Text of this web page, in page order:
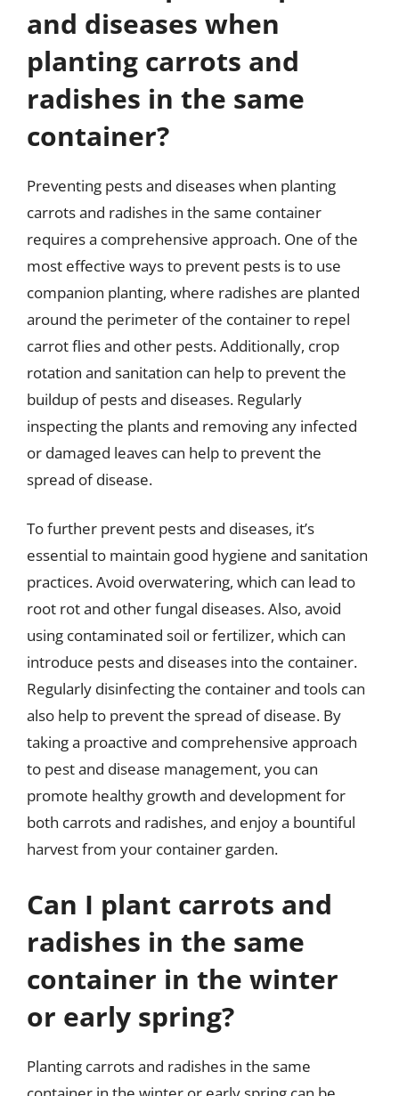
and diseases when
planting carrots and
radishes in the same
container?
Preventing pests and diseases when planting
carrots and radishes in the same container
requires a comprehensive approach. One of the
most effective ways to prevent pests is to use
companion planting, where radishes are planted
around the perimeter of the container to repel
carrot flies and other pests. Additionally, crop
rotation and sanitation can help to prevent the
buildup of pests and diseases. Regularly
inspecting the plants and removing any infected
or damaged leaves can help to prevent the
spread of disease.
To further prevent pests and diseases, it’s
essential to maintain good hygiene and sanitation
practices. Avoid overwatering, which can lead to
root rot and other fungal diseases. Also, avoid
using contaminated soil or fertilizer, which can
introduce pests and diseases into the container.
Regularly disinfecting the container and tools can
also help to prevent the spread of disease. By
taking a proactive and comprehensive approach
to pest and disease management, you can
promote healthy growth and development for
both carrots and radishes, and enjoy a bountiful
harvest from your container garden.
Can I plant carrots and
radishes in the same
container in the winter
or early spring?
Planting carrots and radishes in the same